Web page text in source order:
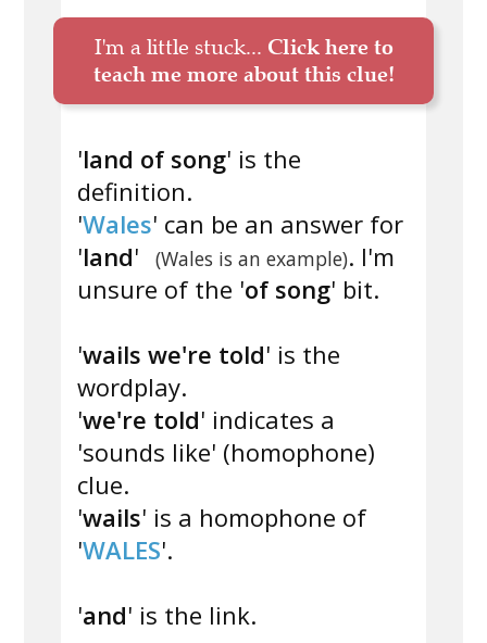
I'm a little stuck... Click here to
teach me more about this clue!
'land of song' is the
definition.
'Wales' can be an answer for
'land' (Wales is an example). I'm
unsure of the 'of song' bit.
'wails we're told' is the
wordplay.
'we're told' indicates a
'sounds like' (homophone)
clue.
'wails' is a homophone of
'WALES'.
'and' is the link.